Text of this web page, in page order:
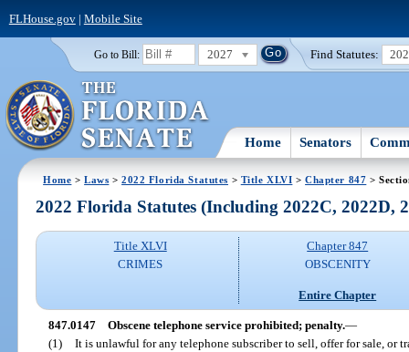
FLHouse.gov| Mobile Site
Go to Bill: 2027 Find Statutes:
Home Senators
Home >Laws >2022 Florida Statutes > Title XLVI >Chapter 847 >
2022 Florida Statutes (Including 2022C, 2022D,
Title XLVI
CRIMES
Chapter 847
OBSCENITY
Entire Chapter
847.0147 Obscene telephone service prohibited; penalty.—
(1) It is unlawful for any telephone subscriber to sell, offer for sale, or